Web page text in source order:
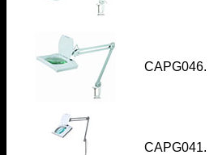
CAPG046.
CAPG041.